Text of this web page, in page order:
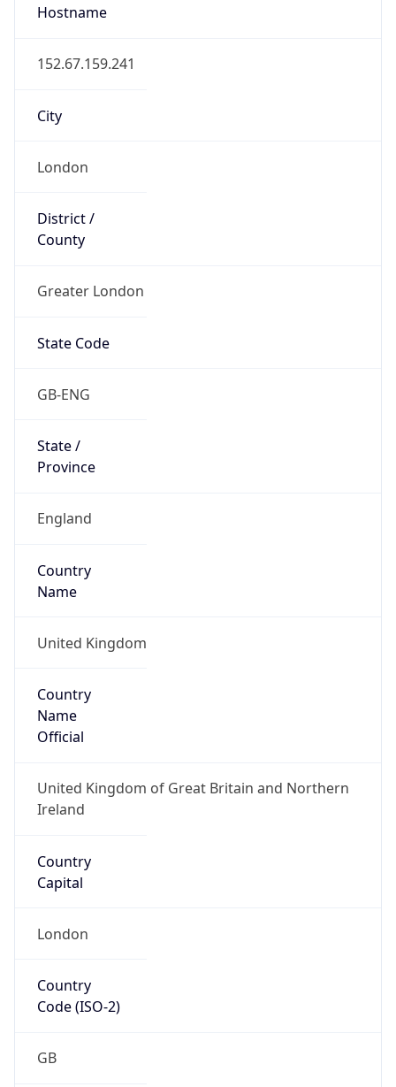
Hostname
152.67.159.241
City
London
District /
County
Greater London
State Code
GB-ENG
State /
Province
England
Country
Name
United Kingdom
Country
Name
Official
United Kingdom of Great Britain and Northern
Ireland
Country
Capital
London
Country
Code (ISO-2)
GB